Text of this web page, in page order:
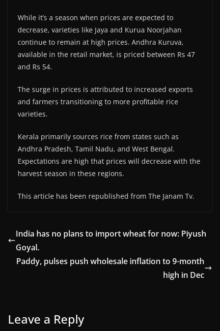
While it’s a season when prices are expected to
decrease, varieties like Jaya and Kurua Noorjahan
continue to remain at high prices. Andhra Kuruva,
available in the retail market, is priced between Rs 47
and Rs 54.
The surge in prices is attributed to increased exports
and farmers transitioning to more profitable rice
varieties.
Kerala primarily sources rice from states such as
Andhra Pradesh, Tamil Nadu, and West Bengal.
Expectations are high that prices will decrease with the
harvest season in these regions.
This article has been republished from The Janam Tv.
India has no plans to import wheat for now: Piyush
Goyal.
Paddy, pulses push wholesale inflation to 9-month
high in Dec
Leave a Reply